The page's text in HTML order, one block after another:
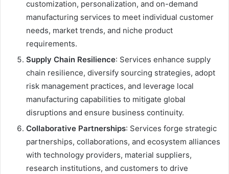
customization, personalization, and on-demand
manufacturing services to meet individual customer
needs, market trends, and niche product
requirements.
Supply Chain Resilience: Services enhance supply
chain resilience, diversify sourcing strategies, adopt
risk management practices, and leverage local
manufacturing capabilities to mitigate global
disruptions and ensure business continuity.
Collaborative Partnerships: Services forge strategic
partnerships, collaborations, and ecosystem alliances
with technology providers, material suppliers,
research institutions, and customers to drive